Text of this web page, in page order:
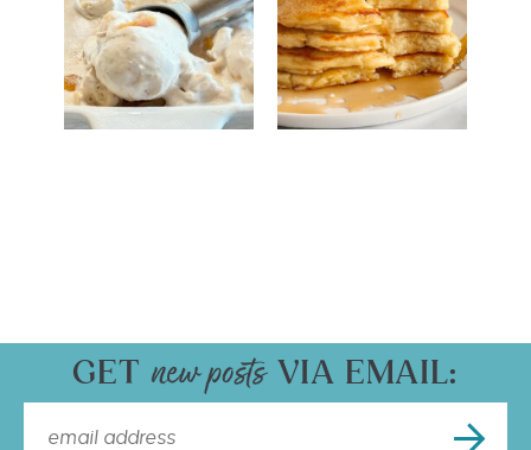
GET VIA EMAIL: